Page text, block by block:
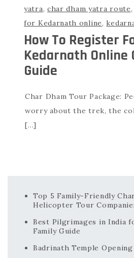
yatra, char dham yatra route
for Kedarnath online,
How To Register
Kedarnath Online
Guide
Char Dham Tour Package:
worry about the trek, the
[…]
Top 5 Family-Friendly
Helicopter Tour
Best Pilgrimages in India
Family Guide
Badrinath Temple Opening